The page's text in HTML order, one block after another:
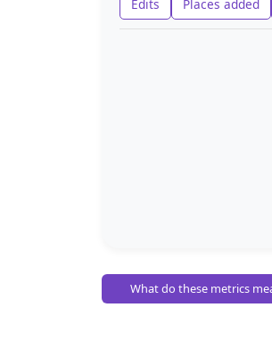
Edits
Places added
What do these metrics